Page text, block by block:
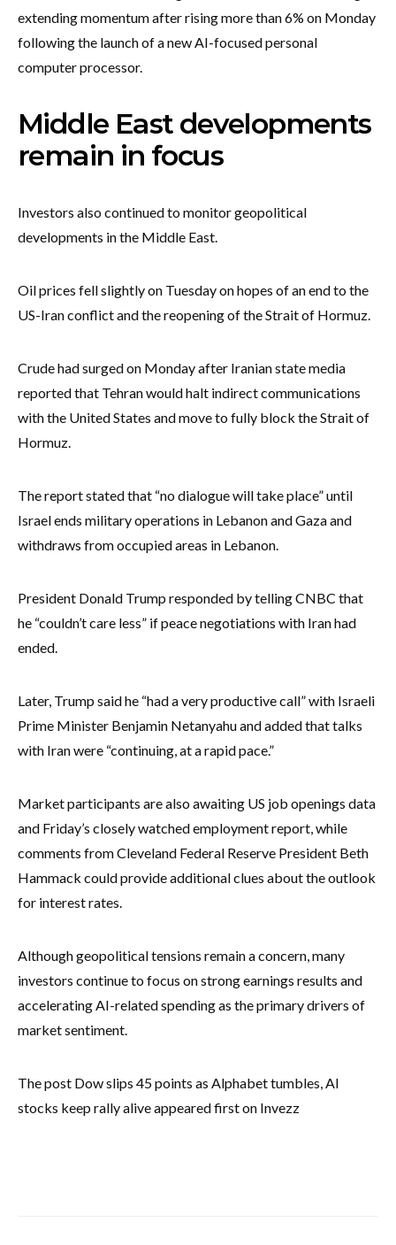
extending momentum after rising more than 6% on Monday
following the launch of a new AI-focused personal
computer processor.
Middle East developments
remain in focus
Investors also continued to monitor geopolitical
developments in the Middle East.
Oil prices fell slightly on Tuesday on hopes of an end to the
US-Iran conflict and the reopening of the Strait of Hormuz.
Crude had surged on Monday after Iranian state media
reported that Tehran would halt indirect communications
with the United States and move to fully block the Strait of
Hormuz.
The report stated that “no dialogue will take place” until
Israel ends military operations in Lebanon and Gaza and
withdraws from occupied areas in Lebanon.
President Donald Trump responded by telling CNBC that
he “couldn’t care less” if peace negotiations with Iran had
ended.
Later, Trump said he “had a very productive call” with Israeli
Prime Minister Benjamin Netanyahu and added that talks
with Iran were “continuing, at a rapid pace.”
Market participants are also awaiting US job openings data
and Friday’s closely watched employment report, while
comments from Cleveland Federal Reserve President Beth
Hammack could provide additional clues about the outlook
for interest rates.
Although geopolitical tensions remain a concern, many
investors continue to focus on strong earnings results and
accelerating AI-related spending as the primary drivers of
market sentiment.
The post Dow slips 45 points as Alphabet tumbles, AI
stocks keep rally alive appeared first on Invezz